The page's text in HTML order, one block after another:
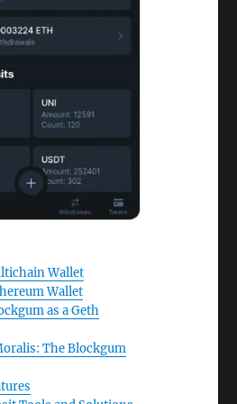
Wallet
Wallet
as a Geth
The Blockgum